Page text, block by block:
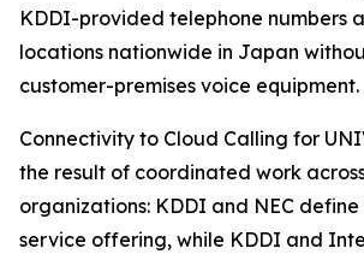
KDDI-provided telephone numbers
locations nationwide in Japan
customer-premises voice equipment.
Connectivity to Cloud Calling for
the result of coordinated work
organizations: KDDI and NEC
service offering, while KDDI and